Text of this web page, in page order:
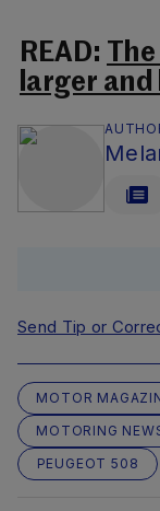
READ:
larger
Send Tip or
MOTOR
MOTORING
PEUGEOT 508